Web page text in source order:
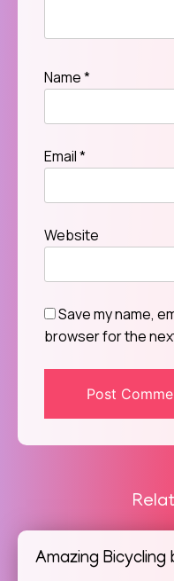
Name*
Email*
Website
Save my name,
browser for the
Amazing Bicycling